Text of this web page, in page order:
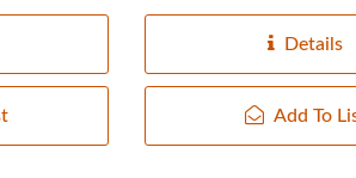
Details
Add To